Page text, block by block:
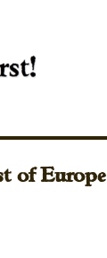
of Europe